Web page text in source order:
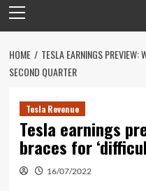
Menu
HOME
TESLA EARNINGS PREVIEW:
SECOND QUARTER
Tesla Revenue
Tesla earnings
braces for
16/07/2022